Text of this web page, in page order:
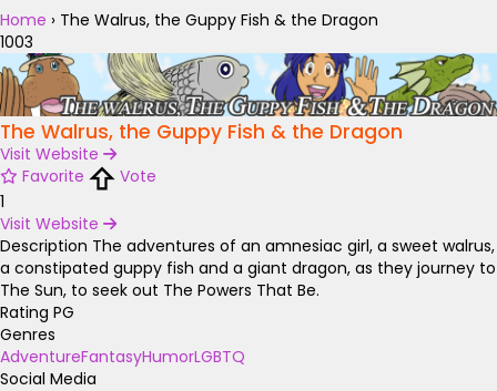
Home › The Walrus, the Guppy Fish & the Dragon
1003
The Walrus, the Guppy Fish & the Dragon
Visit Website
Favorite
Vote
1
Visit Website
Description The adventures of an amnesiac girl, a sweet walrus,
a constipated guppy fish and a giant dragon, as they journey to
The Sun, to seek out The Powers That Be.
Rating PG
Genres
AdventureFantasyHumorLGBTQ
Social Media